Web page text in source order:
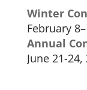
Winter
February
Annual
June 21-